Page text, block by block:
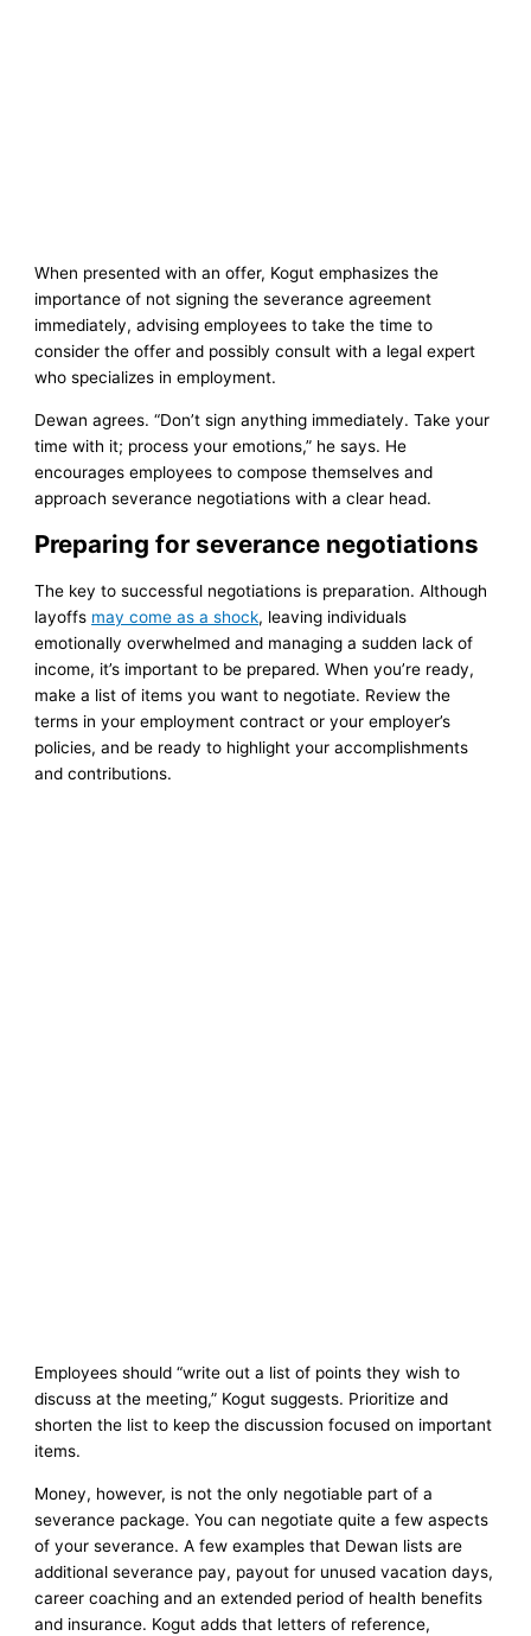
When presented with an offer, Kogut emphasizes the
importance of not signing the severance agreement
immediately, advising employees to take the time to
consider the offer and possibly consult with a legal expert
who specializes in employment.
Dewan agrees. “Don’t sign anything immediately. Take your
time with it; process your emotions,” he says. He
encourages employees to compose themselves and
approach severance negotiations with a clear head.
Preparing for severance negotiations
The key to successful negotiations is preparation. Although
layoffs may come as a shock, leaving individuals
emotionally overwhelmed and managing a sudden lack of
income, it’s important to be prepared. When you’re ready,
make a list of items you want to negotiate. Review the
terms in your employment contract or your employer’s
policies, and be ready to highlight your accomplishments
and contributions.
Employees should “write out a list of points they wish to
discuss at the meeting,” Kogut suggests. Prioritize and
shorten the list to keep the discussion focused on important
items.
Money, however, is not the only negotiable part of a
severance package. You can negotiate quite a few aspects
of your severance. A few examples that Dewan lists are
additional severance pay, payout for unused vacation days,
career coaching and an extended period of health benefits
and insurance. Kogut adds that letters of reference,